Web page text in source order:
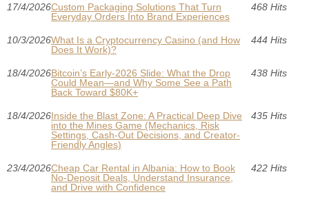
17/4/2026Custom Packaging Solutions That Turn
Everyday Orders Into Brand Experiences
468 Hits
10/3/2026What Is a Cryptocurrency Casino (and How
Does It Work)?
444 Hits
18/4/2026Bitcoin’s Early-2026 Slide: What the Drop
Could Mean—and Why Some See a Path
Back Toward $80K+
438 Hits
18/4/2026Inside the Blast Zone: A Practical Deep Dive
into the Mines Game (Mechanics, Risk
Settings, Cash-Out Decisions, and Creator-
Friendly Angles)
435 Hits
23/4/2026Cheap Car Rental in Albania: How to Book
No-Deposit Deals, Understand Insurance,
and Drive with Confidence
422 Hits